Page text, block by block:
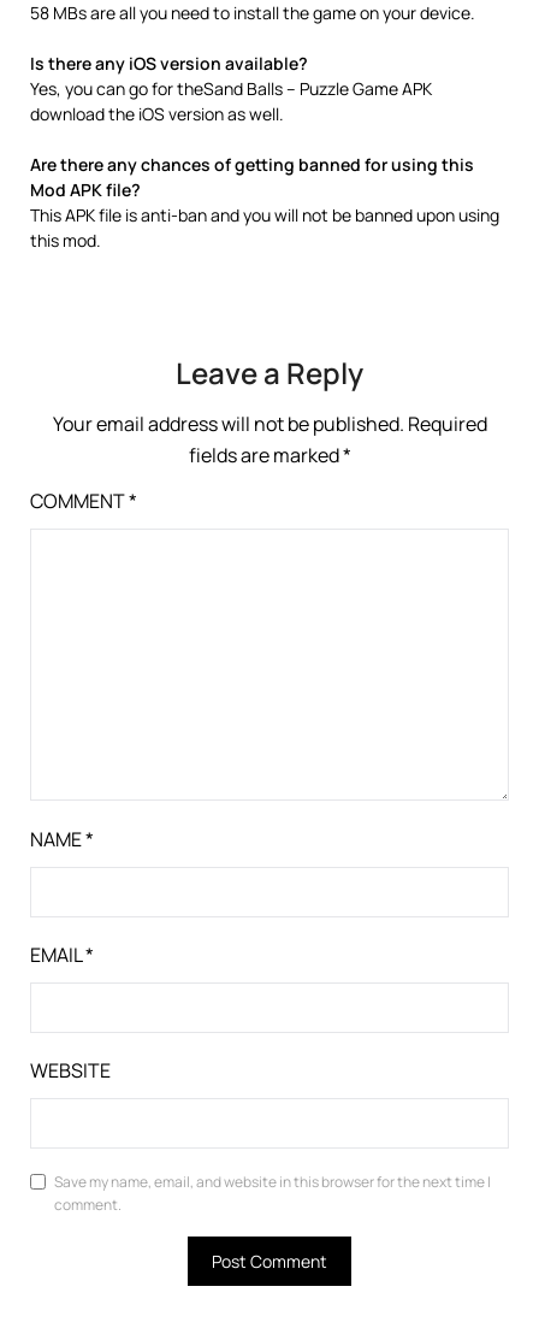
58 MBs are all you need to install the game on your device.
Is there any iOS version available?
Yes, you can go for theSand Balls – Puzzle Game APK
download the iOS version as well.
Are there any chances of getting banned for using this
Mod APK file?
This APK file is anti-ban and you will not be banned upon using
this mod.
Leave a Reply
Your email address will not be published. Required
fields are marked*
COMMENT*
NAME*
EMAIL*
WEBSITE
Save my name, email, and website in this browser for the next time I
comment.